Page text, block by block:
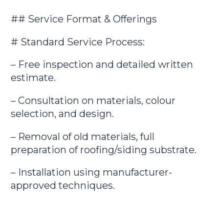
## Service Format & Offerings
# Standard Service Process:
– Free inspection and detailed written
estimate.
– Consultation on materials, colour
selection, and design.
– Removal of old materials, full
preparation of roofing/siding substrate.
– Installation using manufacturer-
approved techniques.